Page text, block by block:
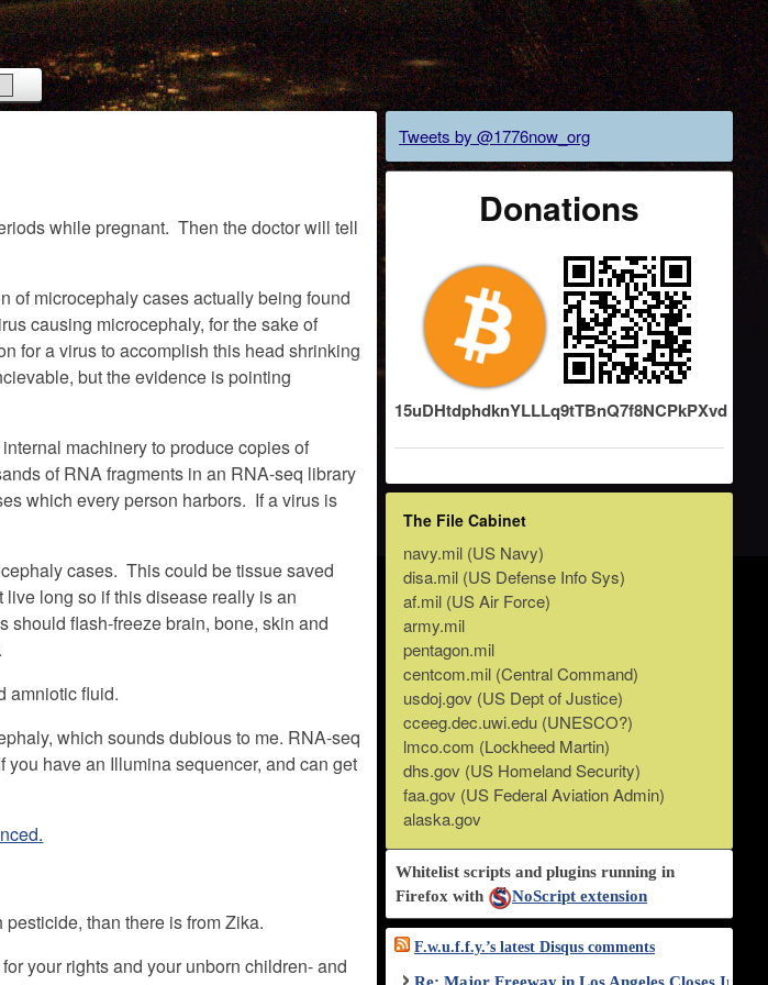
while pregnant. Then the doctor will tell
of microcephaly cases actually being found
causing microcephaly, for the sake of
for a virus to accomplish this head shrinking
but the evidence is pointing
machinery to produce copies of
of RNA fragments in an RNA-seq library
which every person harbors. If a virus is
cases. This could be tissue saved
long so if this disease really is an
flash-freeze brain, bone, skin and
amniotic fluid.
which sounds dubious to me. RNA-seq
have an Illumina sequencer, and can get
than there is from Zika.
your rights and your unborn children- and
Tweets by @1776now_org
Donations
15uDHtdphdknYLLLq9tTBnQ7f8NCPkPXvd
The File Cabinet
navy.mil (US Navy)
disa.mil (US Defense Info Sys)
af.mil (US Air Force)
army.mil
pentagon.mil
centcom.mil (Central Command)
usdoj.gov (US Dept of Justice)
cceeg.dec.uwi.edu (UNESCO?)
lmco.com (Lockheed Martin)
dhs.gov (US Homeland Security)
faa.gov (US Federal Aviation Admin)
alaska.gov
Whitelist scripts and plugins running in
Firefox with
NoScript extension
F.w.u.f.f.y.’s latest Disqus comments
Re: Major Freeway in Los Angeles Closes